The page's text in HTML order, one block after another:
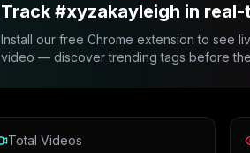
Track #xyzakayleigh in real-
Install our free Chrome extension to see
video — discover trending tags before
Total Videos